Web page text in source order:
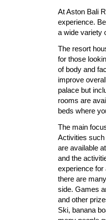
At Aston Bali
experience.
a wide variety
The resort
for those
of body and
improve
palace but
rooms are
beds where
The main
Activities
are available
and the
experience for
there are
side. Games
and other
Ski, banana